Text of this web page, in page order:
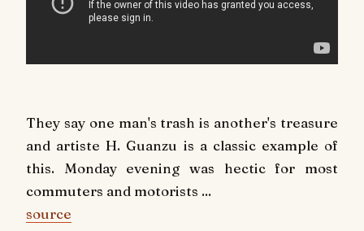
They say one man's trash is another's treasure
and artiste H. Guanzu is a classic example of
this. Monday evening was hectic for most
commuters and motorists ...
source